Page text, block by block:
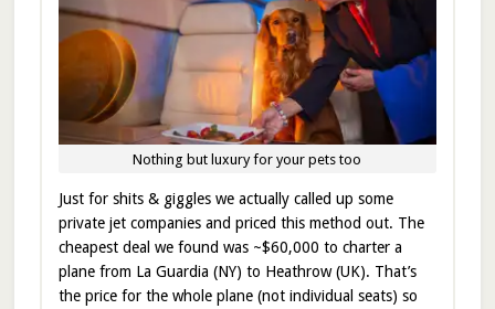
Nothing but luxury for your pets too
Just for shits & giggles we actually called up some
private jet companies and priced this method out. The
cheapest deal we found was ~$60,000 to charter a
plane from La Guardia (NY) to Heathrow (UK). That’s
the price for the whole plane (not individual seats) so